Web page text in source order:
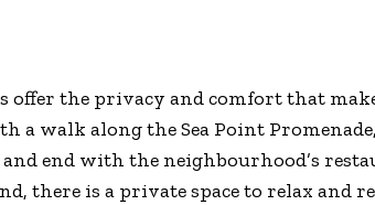
offer the privacy and comfort that
a walk along the Sea Point
end with the neighbourhood’s
there is a private space to relax and